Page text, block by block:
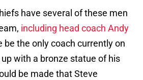
have several of these men
including head coach Andy
be the only coach currently on
with a bronze statue of his
be made that Steve